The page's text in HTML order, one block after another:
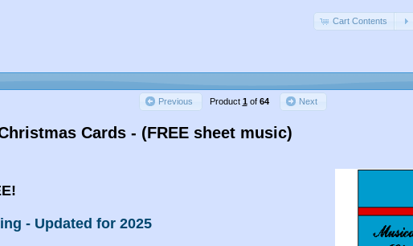
Cart Contents
Previous Product 1of 64 Next
Cards - (FREE sheet music)
- Updated for 2025